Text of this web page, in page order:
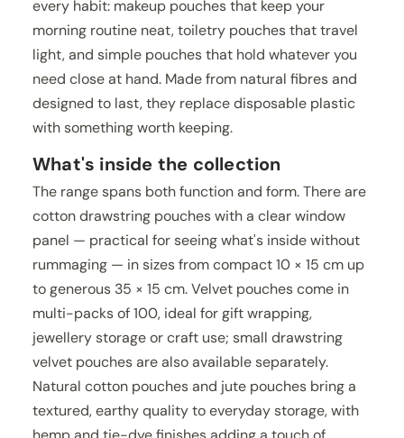
every habit: makeup pouches that keep your
morning routine neat, toiletry pouches that travel
light, and simple pouches that hold whatever you
need close at hand. Made from natural fibres and
designed to last, they replace disposable plastic
with something worth keeping.
What's inside the collection
The range spans both function and form. There are
cotton drawstring pouches with a clear window
panel — practical for seeing what's inside without
rummaging — in sizes from compact 10 × 15 cm up
to generous 35 × 15 cm. Velvet pouches come in
multi-packs of 100, ideal for gift wrapping,
jewellery storage or craft use; small drawstring
velvet pouches are also available separately.
Natural cotton pouches and jute pouches bring a
textured, earthy quality to everyday storage, with